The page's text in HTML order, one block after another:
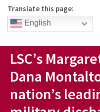
-
Translate this page:
English
LSC’s
Dana
nation’s